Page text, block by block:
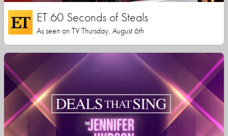
ET 60 Seconds of Steals
As seen on TV Thursday, August 6th